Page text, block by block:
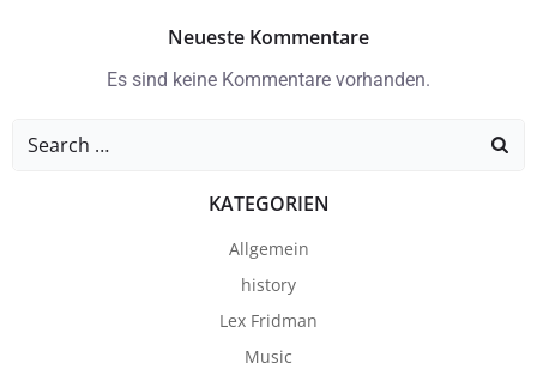
Neueste Kommentare
Es sind keine Kommentare vorhanden.
Search
KATEGORIEN
Allgemein
history
Lex Fridman
Music